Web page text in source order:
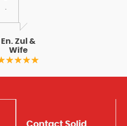
En. Zul &
Wife